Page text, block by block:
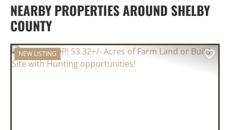
NEARBY PROPERTIES AROUND SHELBY
COUNTY
NEW LISTING